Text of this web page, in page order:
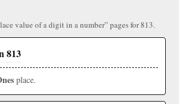
value of a digit in a number” pages for 813.
813
place.